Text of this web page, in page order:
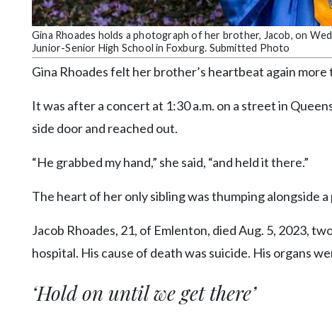
Gina Rhoades holds a photograph of her brother, Jacob, on
Junior-Senior High School in Foxburg. Submitted Photo
Gina Rhoades felt her brother’s heartbeat again more
It was after a concert at 1:30 a.m. on a street in
side door and reached out.
“He grabbed my hand,” she said, “and held it there.”
The heart of her only sibling was thumping alongside
Jacob Rhoades, 21, of Emlenton, died Aug. 5, 2023,
hospital. His cause of death was suicide. His organs
‘Hold on until we get there’